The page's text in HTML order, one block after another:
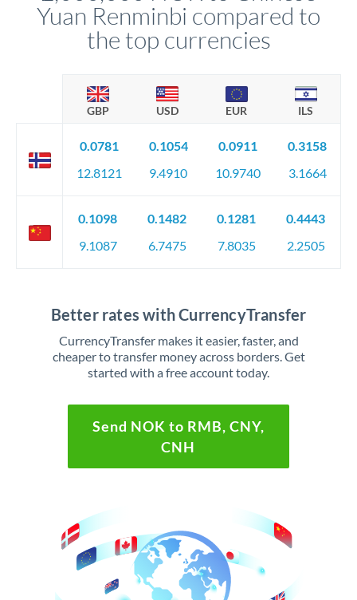
Yuan Renminbi compared to
the top currencies
GBP USD EUR ILS
0.0781
12.8121
0.1054
9.4910
0.0911
10.9740
0.3158
3.1664
0.1098
9.1087
0.1482
6.7475
0.1281
7.8035
0.4443
2.2505
Better rates with CurrencyTransfer
CurrencyTransfer makes it easier, faster, and
cheaper to transfer money across borders. Get
started with a free account today.
Send NOK to RMB, CNY,
CNH